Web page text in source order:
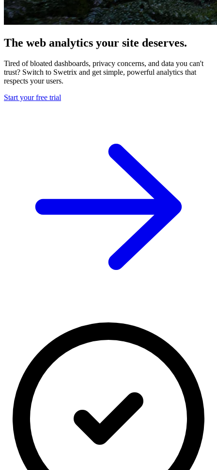
The web analytics your site deserves.
Tired of bloated dashboards, privacy concerns, and data you can't
trust? Switch to Swetrix and get simple, powerful analytics that
respects your users.
Start your free trial